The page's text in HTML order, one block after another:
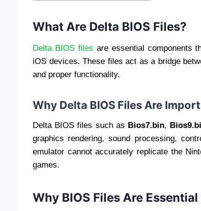
What Are Delta BIOS Files?
Delta BIOS files are essential components
iOS devices. These files act as a bridge
and proper functionality.
Why Delta BIOS Files Are
Delta BIOS files such as Bios7.bin,
graphics rendering, sound processing,
emulator cannot accurately replicate the
games.
Why BIOS Files Are